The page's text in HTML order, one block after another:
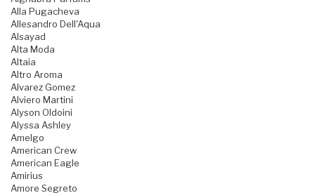
Alla Pugacheva
Allesandro Dell'Aqua
Alsayad
Alta Moda
Altaia
Altro Aroma
Alvarez Gomez
Alviero Martini
Alyson Oldoini
Alyssa Ashley
Amelgo
American Crew
American Eagle
Amirius
Amore Segreto